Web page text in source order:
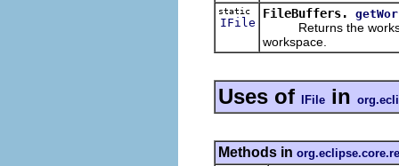
static
IFile
FileBuffers.
Returns the
workspace.
Uses of IFile in
Methods in